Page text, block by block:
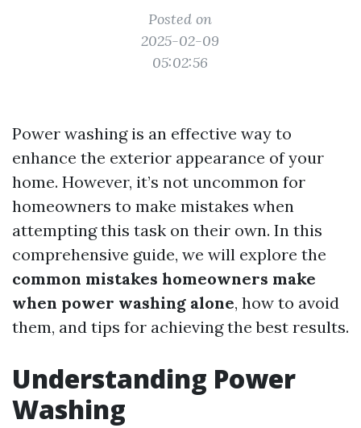
Posted on
2025-02-09
05:02:56
Power washing is an effective way to
enhance the exterior appearance of your
home. However, it’s not uncommon for
homeowners to make mistakes when
attempting this task on their own. In this
comprehensive guide, we will explore the
common mistakes homeowners make
when power washing alone, how to avoid
them, and tips for achieving the best results.
Understanding Power
Washing